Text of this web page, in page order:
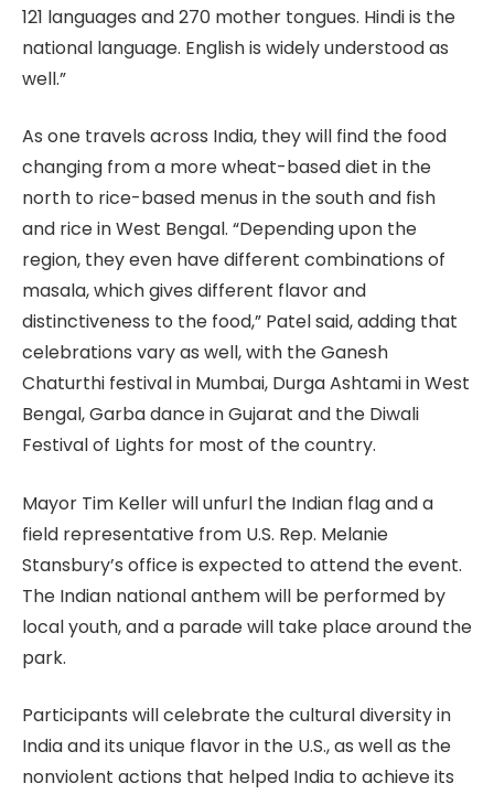
121 languages and 270 mother tongues. Hindi is the
national language. English is widely understood as
well.”
As one travels across India, they will find the food
changing from a more wheat-based diet in the
north to rice-based menus in the south and fish
and rice in West Bengal. “Depending upon the
region, they even have different combinations of
masala, which gives different flavor and
distinctiveness to the food,” Patel said, adding that
celebrations vary as well, with the Ganesh
Chaturthi festival in Mumbai, Durga Ashtami in West
Bengal, Garba dance in Gujarat and the Diwali
Festival of Lights for most of the country.
Mayor Tim Keller will unfurl the Indian flag and a
field representative from U.S. Rep. Melanie
Stansbury’s office is expected to attend the event.
The Indian national anthem will be performed by
local youth, and a parade will take place around the
park.
Participants will celebrate the cultural diversity in
India and its unique flavor in the U.S., as well as the
nonviolent actions that helped India to achieve its